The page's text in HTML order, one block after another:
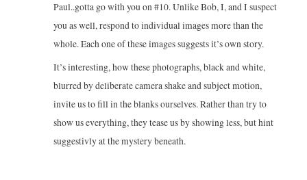
Paul..gotta go with you on #10. Unlike Bob, I, and I suspect
you as well, respond to individual images more than the
whole. Each one of these images suggests it’s own story.
It’s interesting, how these photographs, black and white,
blurred by deliberate camera shake and subject motion,
invite us to fill in the blanks ourselves. Rather than try to
show us everything, they tease us by showing less, but hint
suggestivly at the mystery beneath.